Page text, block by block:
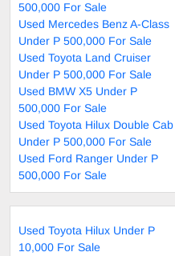
500,000 For Sale
Used Mercedes Benz A-Class
Under P 500,000 For Sale
Used Toyota Land Cruiser
Under P 500,000 For Sale
Used BMW X5 Under P
500,000 For Sale
Used Toyota Hilux Double Cab
Under P 500,000 For Sale
Used Ford Ranger Under P
500,000 For Sale
Used Toyota Hilux Under P
10,000 For Sale